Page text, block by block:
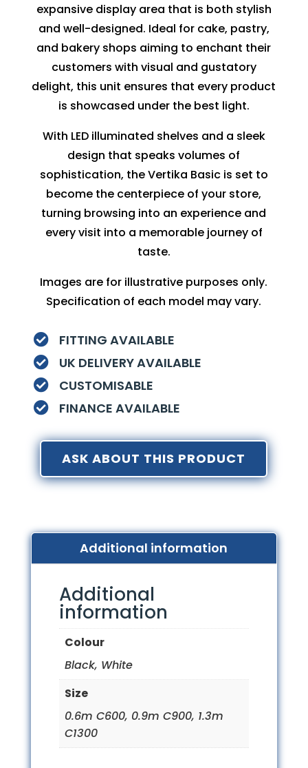
expansive display area that is both stylish
and well-designed. Ideal for cake, pastry,
and bakery shops aiming to enchant their
customers with visual and gustatory
delight, this unit ensures that every product
is showcased under the best light.
With LED illuminated shelves and a sleek
design that speaks volumes of
sophistication, the Vertika Basic is set to
become the centerpiece of your store,
turning browsing into an experience and
every visit into a memorable journey of
taste.
Images are for illustrative purposes only.
Specification of each model may vary.
 FITTING AVAILABLE
 UK DELIVERY AVAILABLE
 CUSTOMISABLE
 FINANCE AVAILABLE
ASK ABOUT THIS PRODUCT
Additional information
Additional
information
Colour
Black, White
Size
0.6m C600, 0.9m C900, 1.3m
C1300